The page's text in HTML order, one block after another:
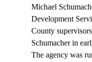
Michael
Development
County
Schumacher in
The agency was